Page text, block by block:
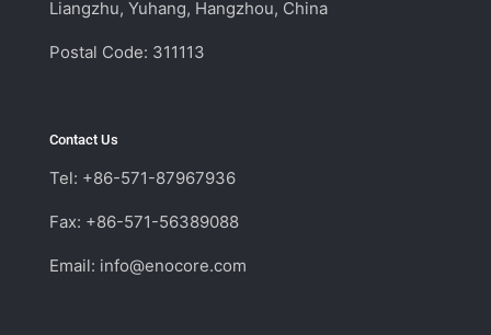
Liangzhu, Yuhang, Hangzhou, China
Postal Code: 311113
Contact Us
Tel: +86-571-87967936
Fax: +86-571-56389088
Email: info@enocore.com